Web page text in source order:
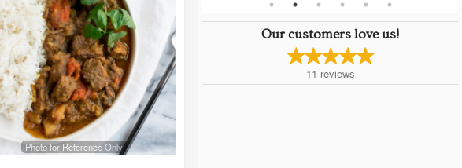
Our customers love us!
11 reviews
Photo for Reference Only